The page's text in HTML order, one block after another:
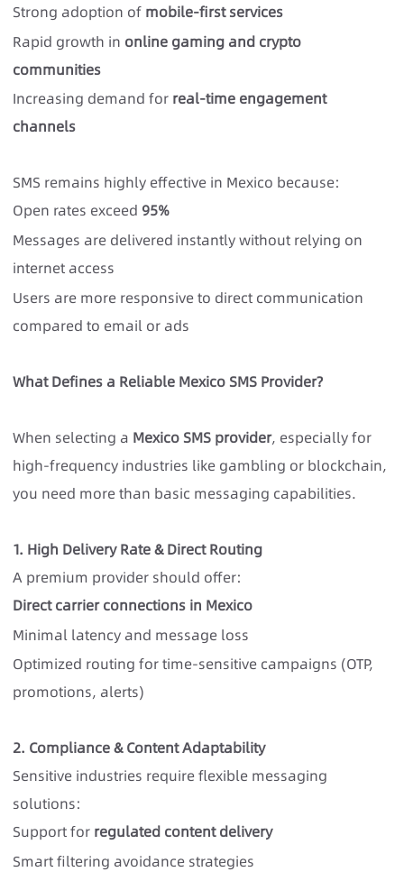
Strong adoption of mobile-first services
Rapid growth in online gaming and crypto
communities
Increasing demand for real-time engagement
channels
SMS remains highly effective in Mexico because:
Open rates exceed 95%
Messages are delivered instantly without relying on
internet access
Users are more responsive to direct communication
compared to email or ads
What Defines a Reliable Mexico SMS Provider?
When selecting a Mexico SMS provider, especially for
high-frequency industries like gambling or blockchain,
you need more than basic messaging capabilities.
1. High Delivery Rate & Direct Routing
A premium provider should offer:
Direct carrier connections in Mexico
Minimal latency and message loss
Optimized routing for time-sensitive campaigns (OTP,
promotions, alerts)
2. Compliance & Content Adaptability
Sensitive industries requireflexible messaging
solutions:
Support for regulated content delivery
Smart filtering avoidance strategies